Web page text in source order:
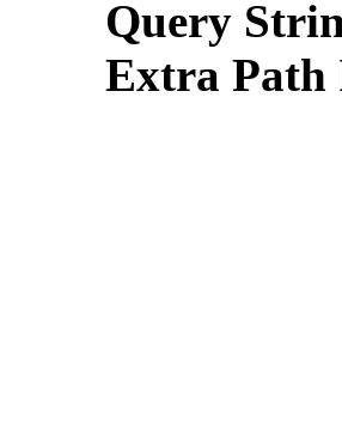
Query
Extra Path